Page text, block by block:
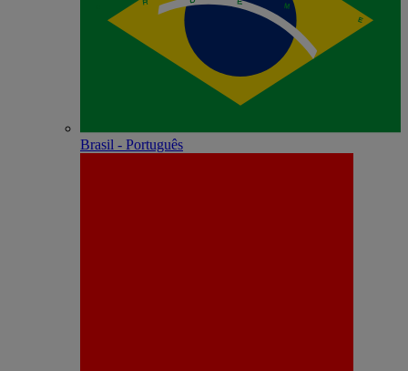
Brasil - Português